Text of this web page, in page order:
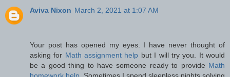
Aviva Nixon March 2, 2021 at 1:07 AM
Your post has opened my eyes. I have never thought of
asking for Math assignment help but I will try you. It would
be a good thing to have someone ready to provide Math